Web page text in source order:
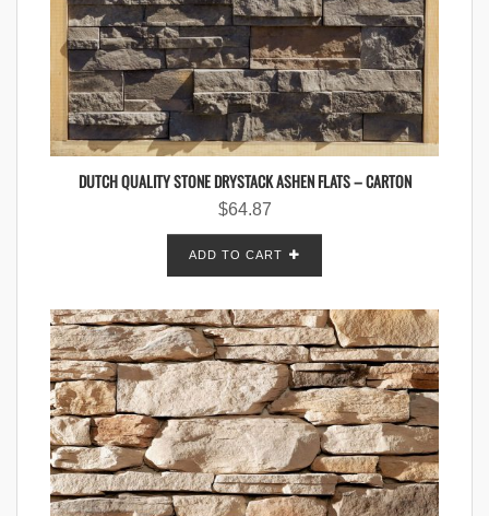
DUTCH QUALITY STONE DRYSTACK ASHEN FLATS – CARTON
$64.87
ADD TO CART